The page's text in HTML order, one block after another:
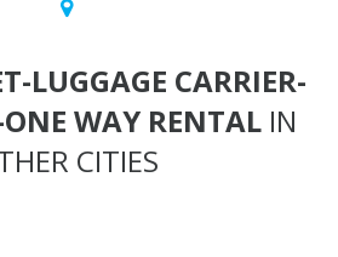
LUGGAGE CARRIER-
WAY RENTAL IN
CITIES